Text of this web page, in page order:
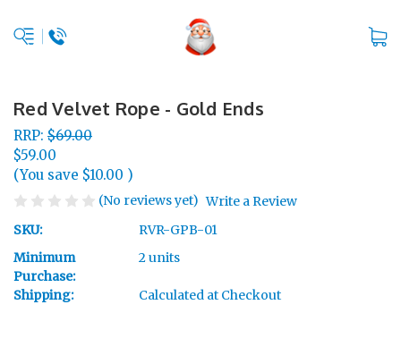
Red Velvet Rope - Gold Ends
RRP: $69.00
$59.00
(You save $10.00 )
(No reviews yet) Write a Review
SKU:
RVR-GPB-01
Minimum
Purchase:
2 units
Shipping: Calculated at Checkout